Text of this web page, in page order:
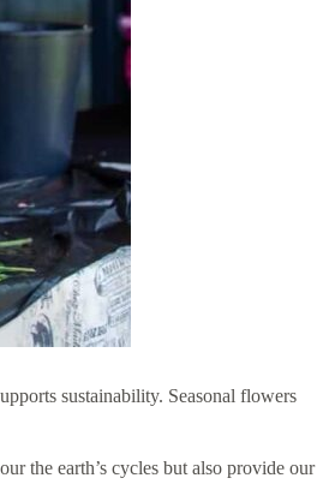
sustainability. Seasonal flowers
the earth’s cycles but also provide our